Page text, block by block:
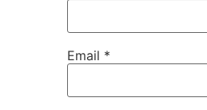
Email *